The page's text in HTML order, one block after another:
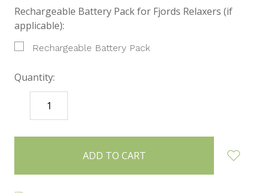
Rechargeable Battery Pack for Fjords Relaxers (if
applicable):
Rechargeable Battery Pack
Quantity:
DECREASE
QUANTITY:
items